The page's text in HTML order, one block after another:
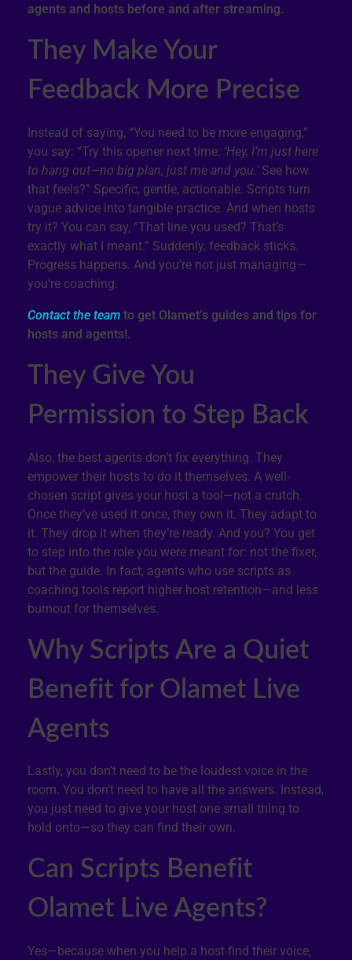
agents and hosts before and after streaming.
They Make Your
Feedback More Precise
Instead of saying, “You need to be more engaging,”
you say: “Try this opener next time: ‘Hey, I’m just here
to hang out—no big plan, just me and you.’See how
that feels?” Specific, gentle, actionable. Scripts turn
vague advice into tangible practice. And when hosts
try it? You can say, “That line you used? That’s
exactly what I meant.” Suddenly, feedback sticks.
Progress happens. And you’re not just managing—
you’re coaching.
Contact the team to get Olamet’s guides and tips for
hosts and agents!.
They Give You
Permission to Step Back
Also, the best agents don’t fix everything. They
empower their hosts to do it themselves. A well-
chosen script gives your host a tool—not a crutch.
Once they’ve used it once, they own it. They adapt to
it. They drop it when they’re ready. And you? You get
to step into the role you were meant for: not the fixer,
but the guide. In fact, agents who use scripts as
coaching tools report higher host retention—and less
burnout for themselves.
Why Scripts Are a Quiet
Benefit for Olamet Live
Agents
Lastly, you don’t need to be the loudest voice in the
room. You don’t need to have all the answers. Instead,
you just need to give your host one small thing to
hold onto—so they can find their own.
Can Scripts Benefit
Olamet Live Agents?
Yes—because when you help a host find their voice,